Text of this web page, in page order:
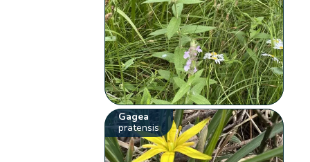
Gagea
pratensis